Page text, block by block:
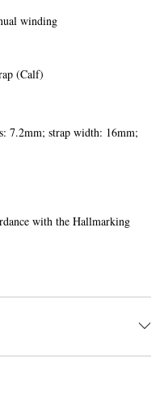
winding
(Calf)
7.2mm; strap width: 16mm;
with the Hallmarking